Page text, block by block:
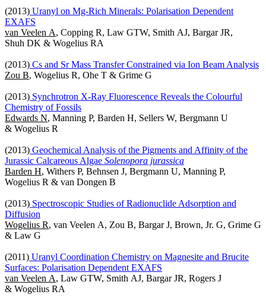
(2013) Uranyl on Mg-Rich Minerals: Polarisation Dependent
EXAFS
van Veelen A, Copping R, Law GTW, Smith AJ, Bargar JR,
Shuh DK & Wogelius RA
(2013) Cs and Sr Mass Transfer Constrained via Ion Beam Analysis
Zou B, Wogelius R, Ohe T & Grime G
(2013) Synchrotron X-Ray Fluorescence Reveals the Colourful
Chemistry of Fossils
Edwards N, Manning P, Barden H, Sellers W, Bergmann U
& Wogelius R
(2013) Geochemical Analysis of the Pigments and Affinity of the
Jurassic Calcareous Algae Solenopora jurassica
Barden H, Withers P, Behnsen J, Bergmann U, Manning P,
Wogelius R & van Dongen B
(2013) Spectroscopic Studies of Radionuclide Adsorption and
Diffusion
Wogelius R, van Veelen A, Zou B, Bargar J, Brown, Jr. G, Grime G
& Law G
(2011) Uranyl Coordination Chemistry on Magnesite and Brucite
Surfaces: Polarisation Dependent EXAFS
van Veelen A, Law GTW, Smith AJ, Bargar JR, Rogers J
& Wogelius RA